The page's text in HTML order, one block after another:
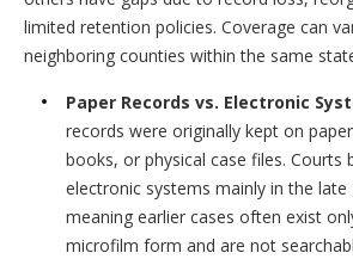
limited retention policies. Coverage can
neighboring counties within the same
Paper Records vs. Electronic
records were originally kept on
books, or physical case files. Courts
electronic systems mainly in the late
meaning earlier cases often exist
microfilm form and are not